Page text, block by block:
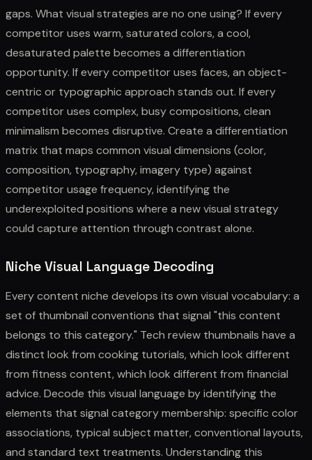
gaps. What visual strategies are no one using? If every
competitor uses warm, saturated colors, a cool,
desaturated palette becomes a differentiation
opportunity. If every competitor uses faces, an object-
centric or typographic approach stands out. If every
competitor uses complex, busy compositions, clean
minimalism becomes disruptive. Create a differentiation
matrix that maps common visual dimensions (color,
composition, typography, imagery type) against
competitor usage frequency, identifying the
underexploited positions where a new visual strategy
could capture attention through contrast alone.
Niche Visual Language Decoding
Every content niche develops its own visual vocabulary: a
set of thumbnail conventions that signal "this content
belongs to this category." Tech review thumbnails have a
distinct look from cooking tutorials, which look different
from fitness content, which look different from financial
advice. Decode this visual language by identifying the
elements that signal category membership: specific color
associations, typical subject matter, conventional layouts,
and standard text treatments. Understanding this